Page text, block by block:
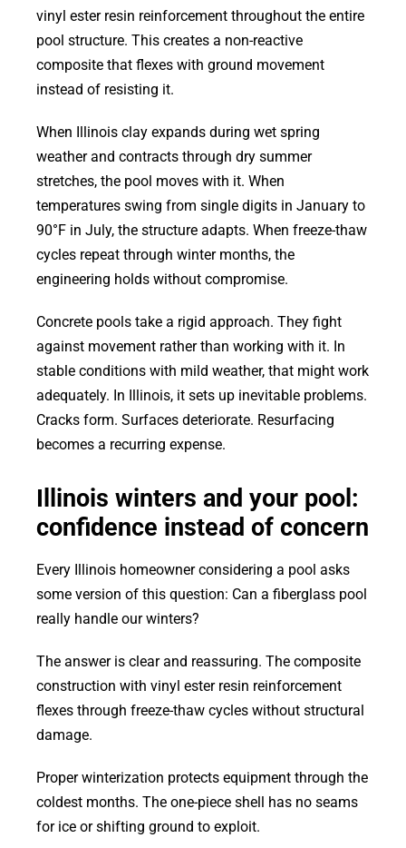
vinyl ester resin reinforcement throughout the entire
pool structure. This creates a non-reactive
composite that flexes with ground movement
instead of resisting it.
When Illinois clay expands during wet spring
weather and contracts through dry summer
stretches, the pool moves with it. When
temperatures swing from single digits in January to
90°F in July, the structure adapts. When freeze-thaw
cycles repeat through winter months, the
engineering holds without compromise.
Concrete pools take a rigid approach. They fight
against movement rather than working with it. In
stable conditions with mild weather, that might work
adequately. In Illinois, it sets up inevitable problems.
Cracks form. Surfaces deteriorate. Resurfacing
becomes a recurring expense.
Illinois winters and your pool:
confidence instead of concern
Every Illinois homeowner considering a pool asks
some version of this question: Can a fiberglass pool
really handle our winters?
The answer is clear and reassuring. The composite
construction with vinyl ester resin reinforcement
flexes through freeze-thaw cycles without structural
damage.
Proper winterization protects equipment through the
coldest months. The one-piece shell has no seams
for ice or shifting ground to exploit.